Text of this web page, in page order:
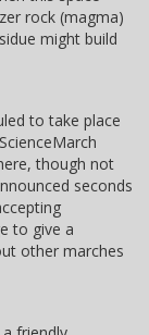
rock (magma)
might build
to take place
though not
seconds
to give a
other marches